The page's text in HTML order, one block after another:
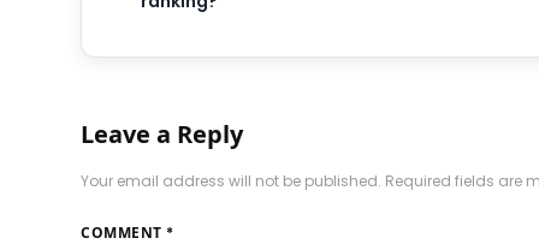
Leave a Reply
Your email address will not be published. Required fields are
COMMENT *